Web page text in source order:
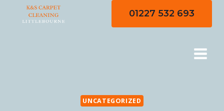
01227 532 693
UNCATEGORIZED